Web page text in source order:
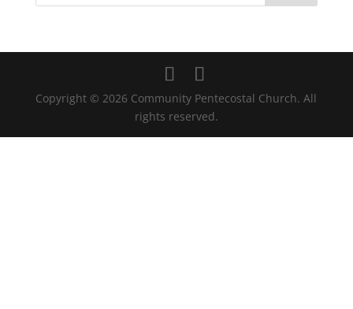
Copyright © 2026 Community Pentecostal Church. All
rights reserved.